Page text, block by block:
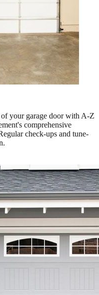
your garage door with A-Z
comprehensive
check-ups and tune-